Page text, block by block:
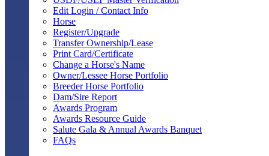
Edit Login / Contact Info
Horse
Register/Upgrade
Transfer Ownership/Lease
Print Card/Certificate
Change a Horse's Name
Owner/Lessee Horse Portfolio
Breeder Horse Portfolio
Dam/Sire Report
Awards Program
Awards Resource Guide
Salute Gala & Annual Awards Banquet
FAQs